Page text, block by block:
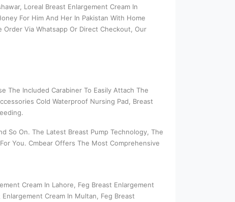
Loreal Breast Enlargement Cream In
For Him And Her In Pakistan With Home
Order Via Whatsapp Or Direct Checkout, Our
The Included Carabiner To Easily Attach The
Cold Waterproof Nursing Pad, Breast
So On. The Latest Breast Pump Technology, The
You. Cmbear Offers The Most Comprehensive
Cream In Lahore, Feg Breast Enlargement
Enlargement Cream In Multan, Feg Breast